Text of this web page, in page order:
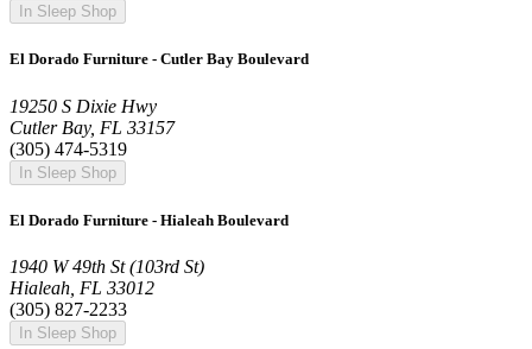
In Sleep Shop
El Dorado Furniture - Cutler Bay Boulevard
19250 S Dixie Hwy
Cutler Bay, FL 33157
(305) 474-5319
In Sleep Shop
El Dorado Furniture - Hialeah Boulevard
1940 W 49th St (103rd St)
Hialeah, FL 33012
(305) 827-2233
In Sleep Shop